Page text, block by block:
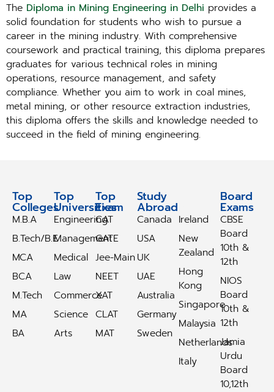
The Diploma in Mining Engineering in Delhi provides a
solid foundation for students who wish to pursue a
career in the mining industry. With comprehensive
coursework and practical training, this diploma prepares
graduates for various technical roles in mining
operations, resource management, and safety
compliance. Whether you aim to work in coal mines,
metal mining, or other resource extraction industries,
this diploma offers the skills and knowledge needed to
succeed in the field of mining engineering.
Top
Colleges
M.B.A
B.Tech/B.E
MCA
BCA
M.Tech
MA
BA
Top
Universities
Engineering
Management
Medical
Law
Commerce
Science
Arts
Top
Exam
CAT
GATE
Jee-Main
NEET
XAT
CLAT
MAT
Study
Abroad
Canada
USA
UK
UAE
Australia
Germany
Sweden
Ireland
New
Zealand
Hong
Kong
Singapore
Malaysia
Netherlands
Italy
Board
Exams
CBSE
Board
10th &
12th
NIOS
Board
10th &
12th
Jamia
Urdu
Board
10,12th